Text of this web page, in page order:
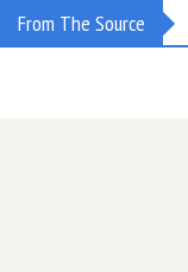
From The Source